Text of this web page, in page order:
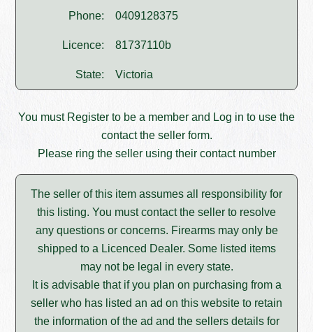
Phone: 0409128375
Licence: 81737110b
State: Victoria
You must Register to be a member and Log in to use the
contact the seller form.
Please ring the seller using their contact number
The seller of this item assumes all responsibility for
this listing. You must contact the seller to resolve
any questions or concerns. Firearms may only be
shipped to a Licenced Dealer. Some listed items
may not be legal in every state.
It is advisable that if you plan on purchasing from a
seller who has listed an ad on this website to retain
the information of the ad and the sellers details for